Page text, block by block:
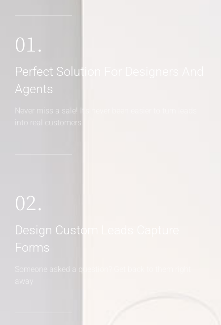
01.
Perfect Solution For Designers And
Agents
Never miss a sale! It's never been easier to turn leads
into real customers
02.
Design Custom Leads Capture
Forms
Someone asked a question? Get back to them right
away